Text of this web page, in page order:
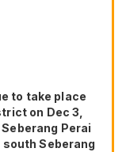
to take place
on Dec 3,
Perai
Seberang